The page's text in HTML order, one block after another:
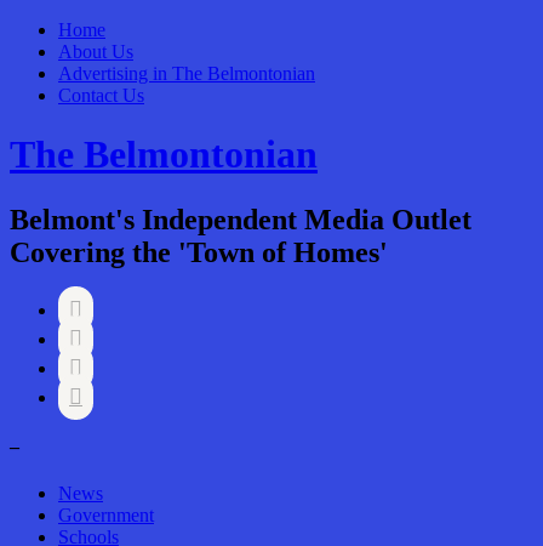
Home
About Us
Advertising in The Belmontonian
Contact Us
The Belmontonian
Belmont's Independent Media Outlet
Covering the 'Town of Homes'




–
News
Government
Schools